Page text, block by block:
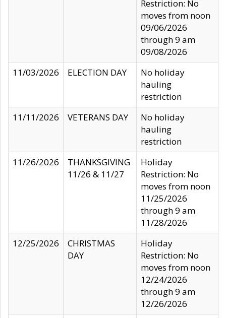
Restriction: No
moves from noon
09/06/2026
through 9 am
09/08/2026
11/03/2026
ELECTION DAY
No holiday
hauling
restriction
11/11/2026
VETERANS DAY
No holiday
hauling
restriction
11/26/2026
THANKSGIVING
11/26 & 11/27
Holiday
Restriction: No
moves from noon
11/25/2026
through 9 am
11/28/2026
12/25/2026
CHRISTMAS
DAY
Holiday
Restriction: No
moves from noon
12/24/2026
through 9 am
12/26/2026